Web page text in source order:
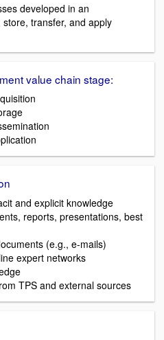
developed in an
transfer, and apply
value chain stage:
and explicit knowledge
reports, presentations, best
(e.g., e-mails)
expert networks
TPS and external sources